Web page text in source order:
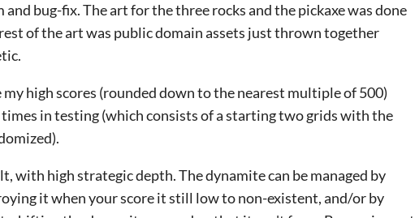
bug-fix. The art for the three rocks and the pickaxe was done
of the art was public domain assets just thrown together
high scores (rounded down to the nearest multiple of 500)
in testing (which consists of a starting two grids with the
with high strategic depth. The dynamite can be managed by
it when your score it still low to non-existent, and/or by